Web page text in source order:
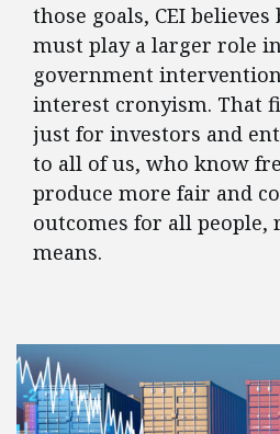
those goals, CEI
must play a larger role
government
interest cronyism. That
just for investors and
to all of us, who know
produce more fair and
outcomes for all people,
means.
FEATURED POSTS